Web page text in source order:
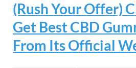
(Rush Your Offer)
Get Best CBD
From Its Official